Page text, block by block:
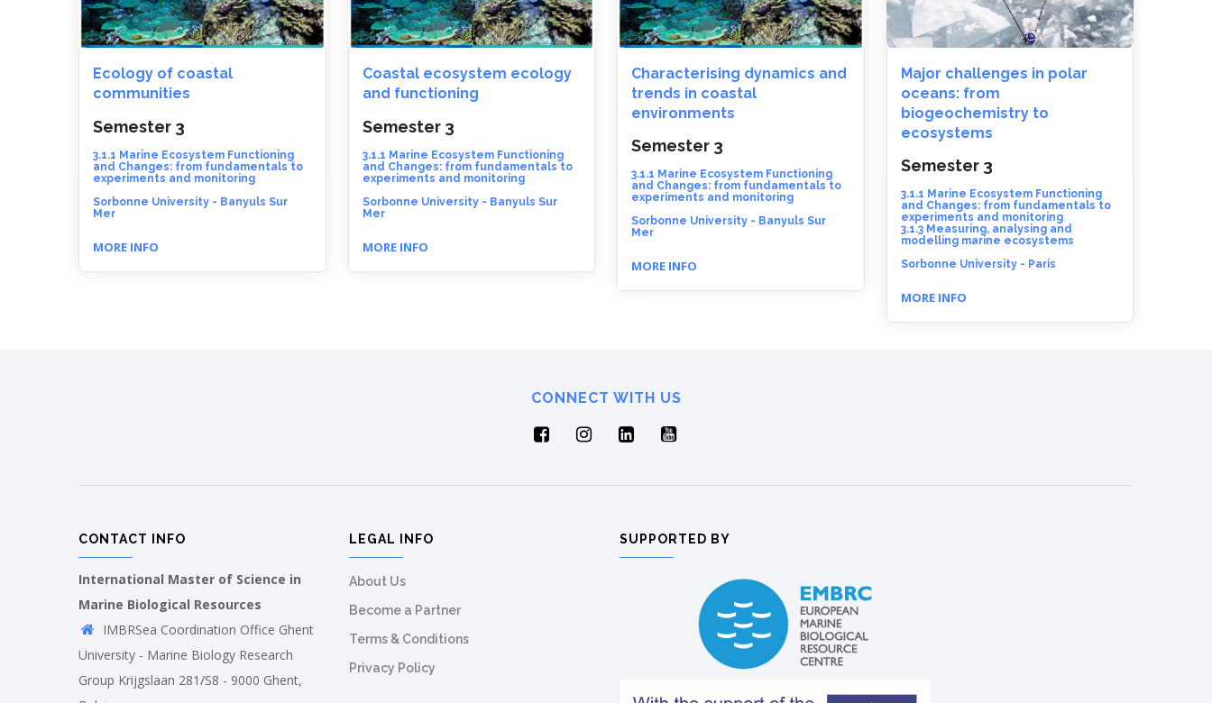
Ecology of coastal
communities
Semester 3
3.1.1 Marine Ecosystem Functioning
and Changes: from fundamentals to
experiments and monitoring
Sorbonne University - Banyuls Sur
Mer
MORE INFO
Coastal ecosystem ecology
and functioning
Semester 3
3.1.1 Marine Ecosystem Functioning
and Changes: from fundamentals to
experiments and monitoring
Sorbonne University - Banyuls Sur
Mer
MORE INFO
Characterising dynamics and
trends in coastal
environments
Semester 3
3.1.1 Marine Ecosystem Functioning
and Changes: from fundamentals to
experiments and monitoring
Sorbonne University - Banyuls Sur
Mer
MORE INFO
Major challenges in polar
oceans: from
biogeochemistry to
ecosystems
Semester 3
3.1.1 Marine Ecosystem Functioning
and Changes: from fundamentals to
experiments and monitoring
3.1.3 Measuring, analysing and
modelling marine ecosystems
Sorbonne University - Paris
MORE INFO
CONNECT WITH US
CONTACT INFO
International Master of Science in
Marine Biological Resources
IMBRSea Coordination Office Ghent
University - Marine Biology Research
Group Krijgslaan 281/S8 - 9000 Ghent,
LEGAL INFO
About Us
Become a Partner
Terms & Conditions
Privacy Policy
SUPPORTED BY